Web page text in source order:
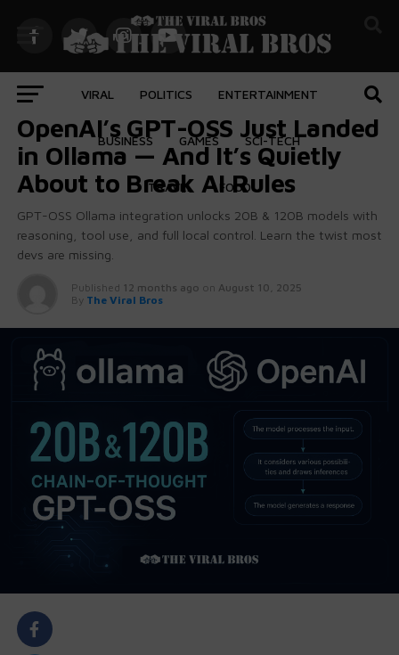
VIRAL POLITICS ENTERTAINMENT
BUSINESS GAMES SCI-TECH
TRAVEL FOOD
AI
OpenAI’s GPT-OSS Just Landed
in Ollama — And It’s Quietly
About to Break AI Rules
GPT-OSS Ollama integration unlocks 20B & 120B models with
reasoning, tool use, and full local control. Learn the twist most
devs are missing.
Published 12 months ago on August 10, 2025
By The Viral Bros
body::-webkit-scrollbar { width: 7px; } body::-webkit-
scrollbar-track { border-radius: 10px; background: